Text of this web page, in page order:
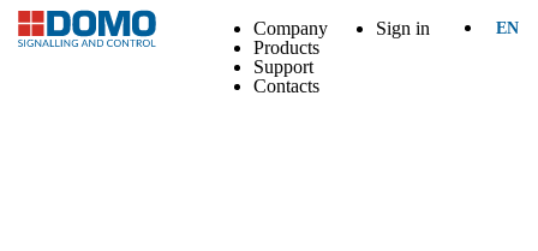
Company
Products
Support
Contacts
Sign in EN